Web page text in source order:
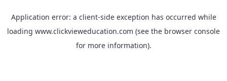
Application error: a client-side exception has occurred while
loading www.clickvieweducation.com (see the browser console
for more information).